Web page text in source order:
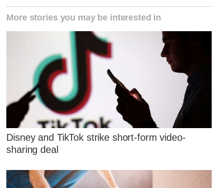
More stories you may be interested in
Disney and TikTok strike short-form video-
sharing deal